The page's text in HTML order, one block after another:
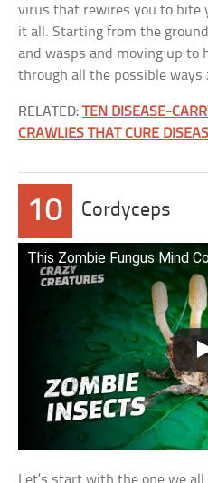
virus that rewires you to bite
it all. Starting from the
and wasps and moving up to
through all the possible
RELATED:TEN DISEASE-
CRAWLIES THAT CURE
10 Cordyceps
This Zombie Fungus Mind